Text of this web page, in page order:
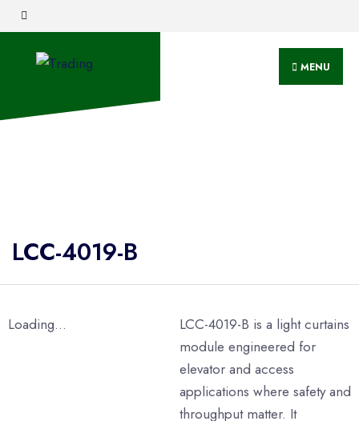
MENU
LCC-4019-B
Loading...
LCC-4019-B is a light curtains
module engineered for
elevator and access
applications where safety and
throughput matter. It